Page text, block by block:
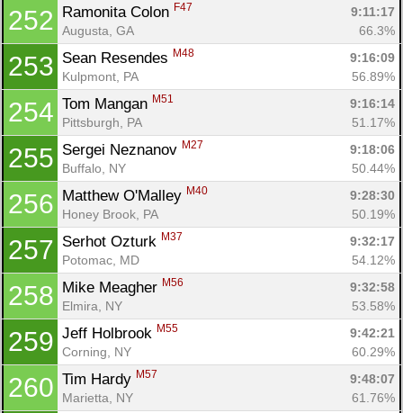
252 Ramonita Colon F47
9:11:17
Augusta, GA
66.3%
253 Sean Resendes M48
9:16:09
Kulpmont, PA
56.89%
254 Tom Mangan M51
9:16:14
Pittsburgh, PA
51.17%
255 Sergei Neznanov M27
9:18:06
Buffalo, NY
50.44%
256 Matthew O'Malley M40
9:28:30
Honey Brook, PA
50.19%
257 Serhot Ozturk M37
9:32:17
Potomac, MD
54.12%
258 Mike Meagher M56
9:32:58
Elmira, NY
53.58%
259 Jeff Holbrook M55
9:42:21
Corning, NY
60.29%
260 Tim Hardy M57
9:48:07
Marietta, NY
61.76%